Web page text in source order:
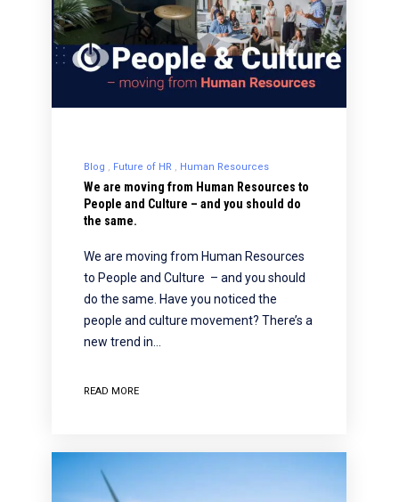
Blog Future of HR Human Resources
We are moving from Human Resources to
People and Culture – and you should do
the same.
We are moving from Human Resources
to People and Culture – and you should
do the same. Have you noticed the
people and culture movement? There’s a
new trend in…
READ MORE